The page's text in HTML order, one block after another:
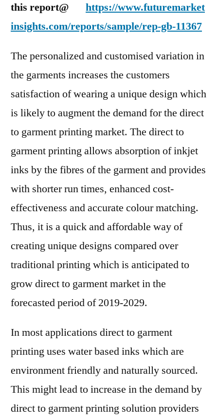
this report@
https://www.futuremarket
insights.com/reports/sample/rep-gb-11367
The personalized and customised variation in
the garments increases the customers
satisfaction of wearing a unique design which
is likely to augment the demand for the direct
to garment printing market. The direct to
garment printing allows absorption of inkjet
inks by the fibres of the garment and provides
with shorter run times, enhanced cost-
effectiveness and accurate colour matching.
Thus, it is a quick and affordable way of
creating unique designs compared over
traditional printing which is anticipated to
grow direct to garment market in the
forecasted period of 2019-2029.
In most applications direct to garment
printing uses water based inks which are
environment friendly and naturally sourced.
This might lead to increase in the demand by
direct to garment printing solution providers